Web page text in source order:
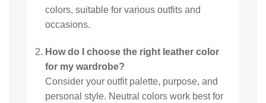
colors, suitable for various outfits and
occasions.
How do I choose the right leather color
for my wardrobe?
Consider your outfit palette, purpose, and
personal style. Neutral colors work best for